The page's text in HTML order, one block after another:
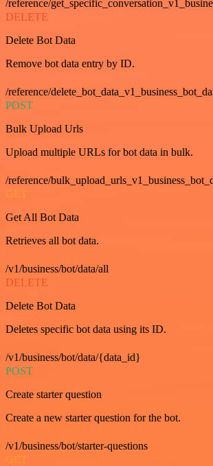
/reference/
DELETE
Delete Bot Data
Remove bot data entry by ID.
/reference/
POST
Bulk Upload Urls
Upload multiple URLs for bot data in bulk.
/reference/
GET
Get All Bot Data
Retrieves all bot data.
/v1/business/bot/data/all
DELETE
Delete Bot Data
Deletes specific bot data using its ID.
/v1/business/bot/data/{data_id}
POST
Create starter question
Create a new starter question for the bot.
/v1/business/bot/starter-questions
GET